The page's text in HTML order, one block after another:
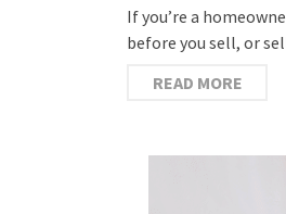
If you’re a
before you sell, or
READ MORE